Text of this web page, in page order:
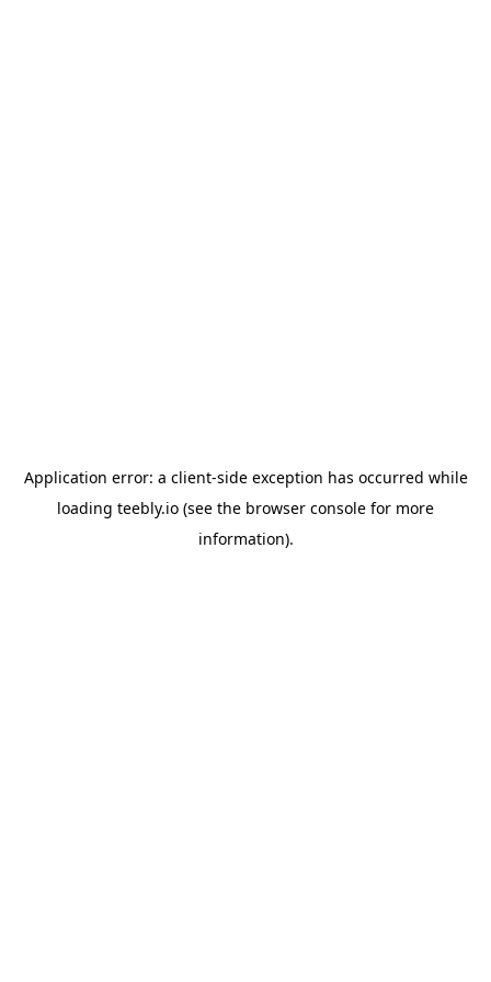
Application error: a client-side exception has occurred while
loading teebly.io (see the browser console for more
information).